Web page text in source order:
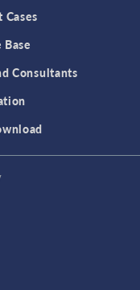
Cases
Consultants